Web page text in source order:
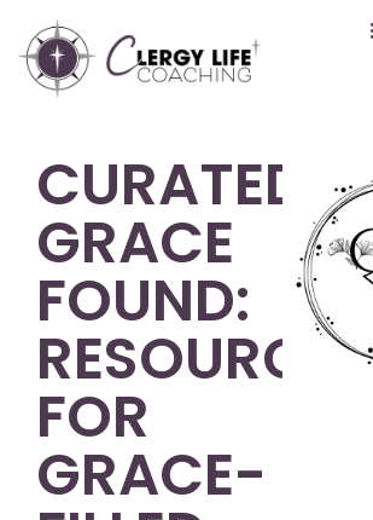
CURATED
GRACE
FOUND:
RESOURCES
FOR
GRACE-